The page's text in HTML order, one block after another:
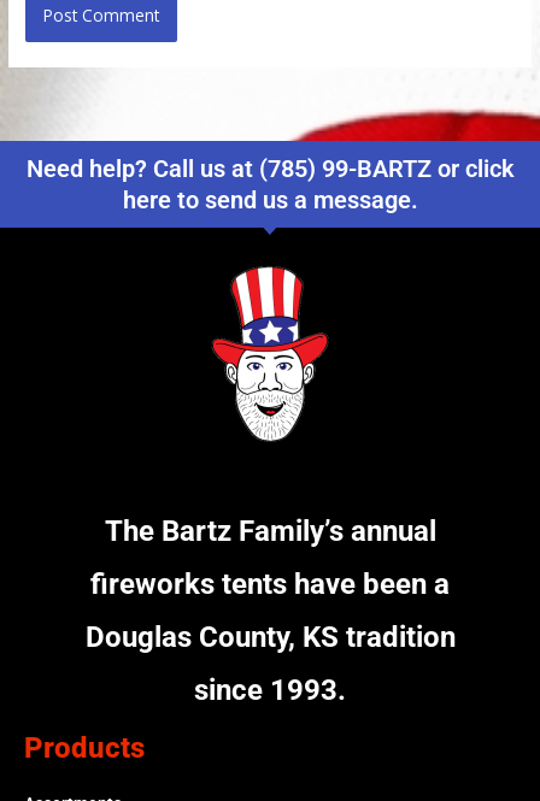
Need help? Call us at (785) 99-BARTZ or click
here to send us a message.
The Bartz Family’s annual
fireworks tents have been a
Douglas County, KS tradition
since 1993.
Products